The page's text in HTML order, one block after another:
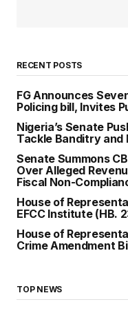
RECENT POSTS
FG Announces
Policing bill, Invites
Nigeria’s Senate
Tackle Banditry and
Senate Summons
Over Alleged
Fiscal Non-
House of
EFCC Institute (HB.
House of
Crime Amendment
TOP NEWS